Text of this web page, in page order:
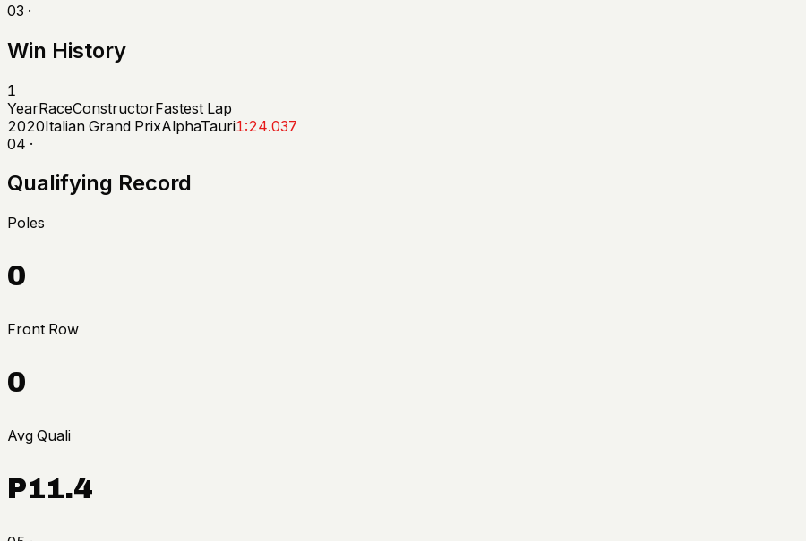
03 ·
Win History
1
YearRaceConstructorFastest Lap
2020Italian Grand PrixAlphaTauri1:24.037
04 ·
Qualifying Record
Poles
0
Front Row
0
Avg Quali
P11.4